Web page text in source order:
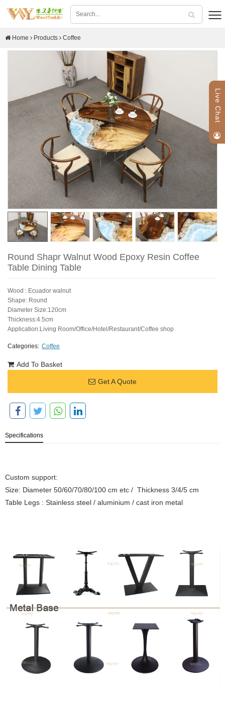
Home Products Coffee
Round Shapr Walnut Wood Epoxy Resin Coffee
Table Dining Table
Wood : Ecuador walnut
Shape: Round
Diameter Size:120cm
Thickness:4.5cm
Application:Living Room/Office/Hotel/Restaurant/Coffee shop
Categories: Coffee
Add To Basket
Get A Quote
Specifications
Custom support:
Size: Diameter 50/60/70/80/100 cm etc / Thickness 3/4/5 cm
Table Legs : Stainless steel / aluminium / cast iron metal
Live Chat